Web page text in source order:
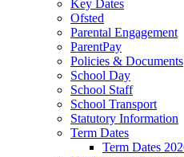
Key Dates
Ofsted
Parental Engagement
ParentPay
Policies & Documents
School Day
School Staff
School Transport
Statutory Information
Term Dates
Term Dates